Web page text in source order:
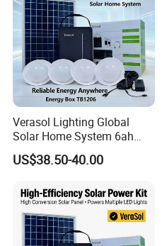
Verasol Lighting Global
Solar Home System 6ah
Battery 4bulbs
US$38.50-40.00